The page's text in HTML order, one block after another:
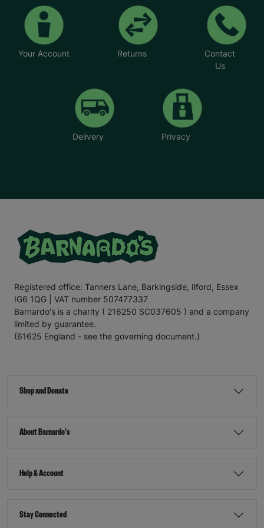
Your Account Returns
Contact
Us
Delivery Privacy
Registered office: Tanners Lane, Barkingside, Ilford, Essex
IG6 1QG | VAT number 507477337
Barnardo's is a charity ( 216250 SC037605 ) and a company
limited by guarantee.
(61625 England - see the governing document.)
Shop and Donate
About Barnardo's
Help & Account
Stay Connected